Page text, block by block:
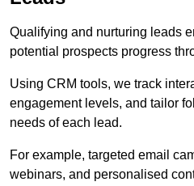
Qualifying and nurturing leads
potential prospects progress
Using CRM tools, we track
engagement levels, and tailor
needs of each lead.
For example, targeted email
webinars, and personalised